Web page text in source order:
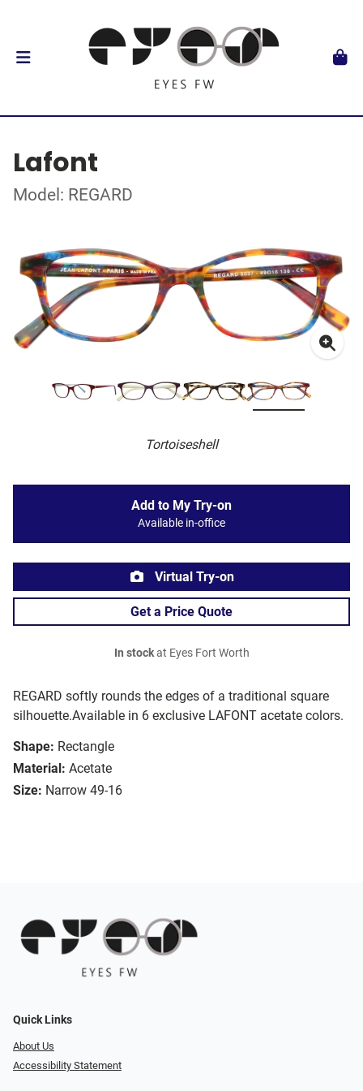
Lafont
Model: REGARD
Tortoiseshell
REGARD softly rounds the edges of a traditional square
silhouette.Available in 6 exclusive LAFONT acetate colors.
Shape: Rectangle
Material: Acetate
Size: Narrow 49-16
Add to My Try-on
Available in-office
Virtual Try-on
Get a Price Quote
In stockat Eyes Fort Worth
Quick Links
About Us
Accessibility Statement